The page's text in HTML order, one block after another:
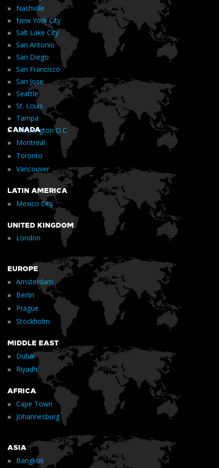
» Nashville
» New York City
» Salt Lake City
» San Antonio
» San Diego
» San Francisco
» San Jose
» Seattle
» St. Louis
» Tampa
» Washington D.C.
CANADA
» Montreal
» Toronto
» Vancouver
LATIN AMERICA
» Mexico City
UNITED KINGDOM
» London
EUROPE
» Amsterdam
» Berlin
» Prague
» Stockholm
MIDDLE EAST
» Dubai
» Riyadh
AFRICA
» Cape Town
» Johannesburg
ASIA
» Bangkok